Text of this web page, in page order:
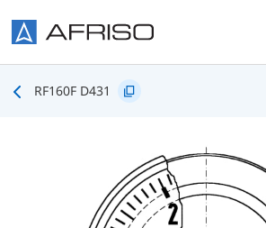
RF160F D431